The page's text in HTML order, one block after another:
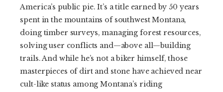
America’s public pie. It’s a title earned by 50 years
spent in the mountains of southwest Montana,
doing timber surveys, managing forest resources,
solving user conflicts and—above all—building
trails. And while he’s not a biker himself, those
masterpieces of dirt and stone have achieved near
cult-like status among Montana’s riding